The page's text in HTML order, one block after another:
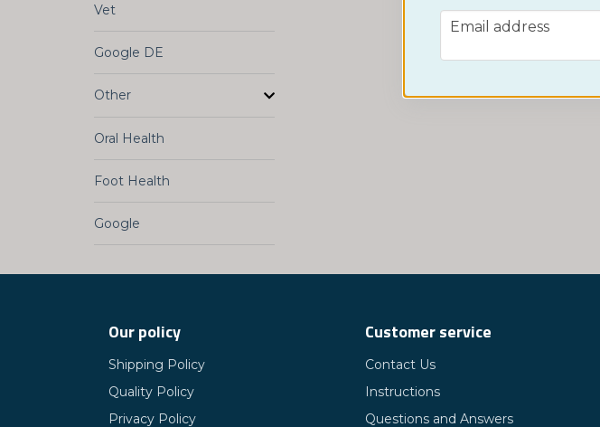
Vet
Google DE
Other
Oral Health
Foot Health
Google
Monitor
email
Email address
Our policy
Shipping Policy
Quality Policy
Privacy Policy
Customer service
Contact Us
Instructions
Questions and Answers